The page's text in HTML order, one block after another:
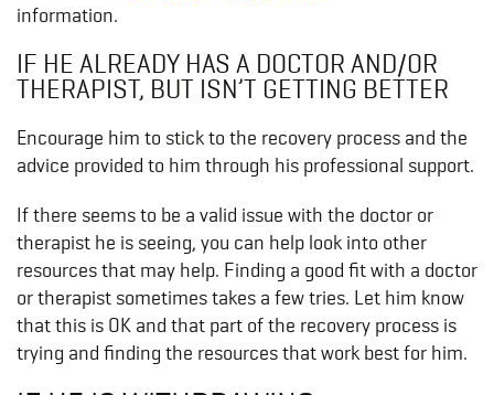
information.
IF HE ALREADY HAS A DOCTOR AND/OR
THERAPIST, BUT ISN’T GETTING BETTER
Encourage him to stick to the recovery process and the
advice provided to him through his professional support.
If there seems to be a valid issue with the doctor or
therapist he is seeing, you can help look into other
resources that may help. Finding a good fit with a doctor
or therapist sometimes takes a few tries. Let him know
that this is OK and that part of the recovery process is
trying and finding the resources that work best for him.